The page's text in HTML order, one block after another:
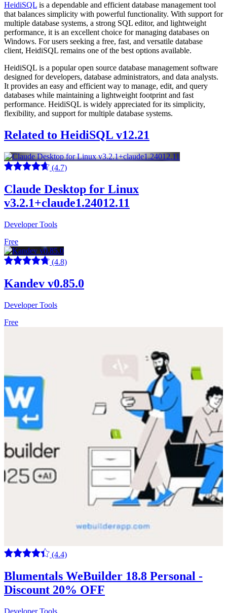
HeidiSQL is a dependable and efficient database management tool
that balances simplicity with powerful functionality. With support for
multiple database systems, a strong SQL editor, and lightweight
performance, it is an excellent choice for managing databases on
Windows. For users seeking a free, fast, and versatile database
client, HeidiSQL remains one of the best options available.
HeidiSQL is a popular open source database management software
designed for developers, database administrators, and data analysts.
It provides an easy and efficient way to manage, edit, and query
databases while maintaining a lightweight footprint and fast
performance. HeidiSQL is widely appreciated for its simplicity,
flexibility, and support for multiple database systems.
Related to HeidiSQL v12.21
(4.7)
Claude Desktop for Linux
v3.2.1+claude1.24012.11
Developer Tools
Free
(4.8)
Kandev v0.85.0
Developer Tools
Free
(4.4)
Blumentals WeBuilder 18.8 Personal -
Discount 20% OFF
Developer Tools